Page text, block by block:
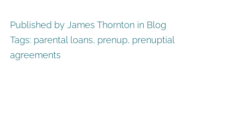
Published by James Thornton in Blog
Tags: parental loans, prenup, prenuptial
agreements